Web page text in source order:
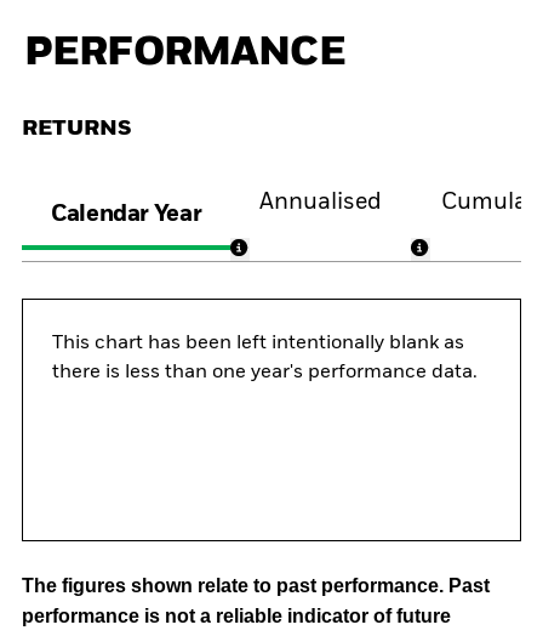
PERFORMANCE
RETURNS
Calendar Year
Annualised
This chart has been left intentionally blank as
there is less than one year's performance data.
The figures shown relate to past performance. Past
performance is not a reliable indicator of future